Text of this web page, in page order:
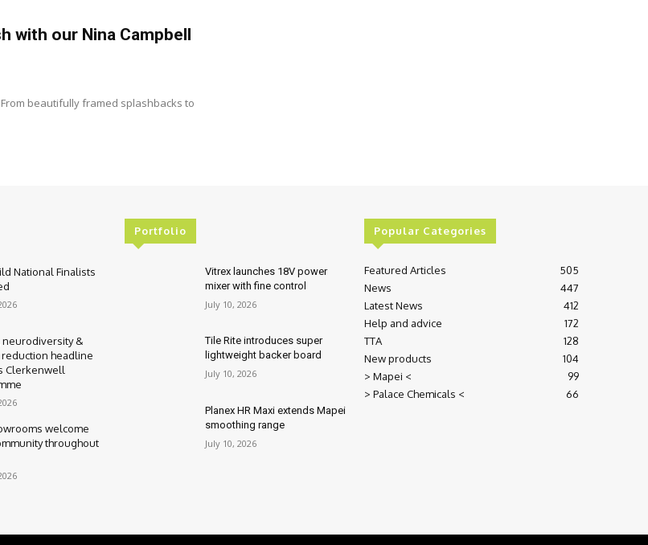
with our Nina Campbell
beautifully framed splashbacks to
National Finalists
neurodiversity &
headline
Clerkenwell
welcome
throughout
Portfolio
Vitrex launches 18V power
mixer with fine control
July 10, 2026
Tile Rite introduces super
lightweight backer board
July 10, 2026
Planex HR Maxi extends Mapei
smoothing range
July 10, 2026
Popular Categories
Featured Articles
505
News
447
Latest News
412
Help and advice
172
TTA
128
New products
104
> Mapei <
99
> Palace Chemicals <
66